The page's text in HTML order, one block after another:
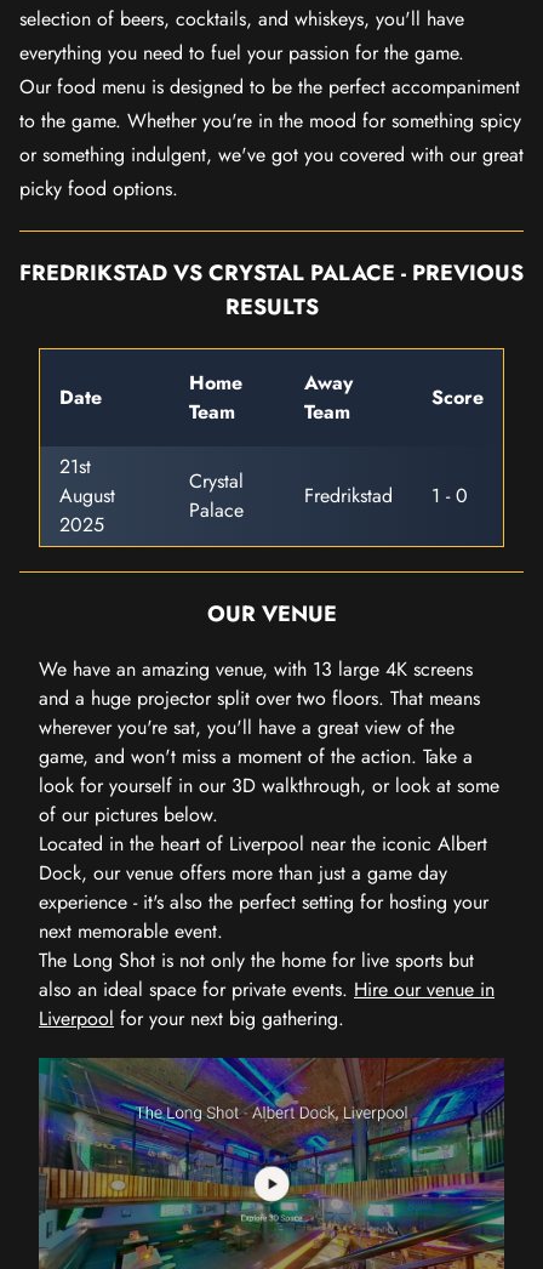
selection of beers, cocktails, and whiskeys, you'll have
everything you need to fuel your passion for the game.
Our food menu is designed to be the perfect accompaniment
to the game. Whether you're in the mood for something spicy
or something indulgent, we've got you covered with our great
picky food options.
FREDRIKSTAD VS CRYSTAL PALACE - PREVIOUS
RESULTS
Date
Home
Team
Away
Team
Score
21st
August
2025
Crystal
Palace
Fredrikstad 1 - 0
OUR VENUE
We have an amazing venue, with 13 large 4K screens
and a huge projector split over two floors. That means
wherever you're sat, you'll have a great view of the
game, and won't miss a moment of the action. Take a
look for yourself in our 3D walkthrough, or look at some
of our pictures below.
Located in the heart of Liverpool near the iconic Albert
Dock, our venue offers more than just a game day
experience - it's also the perfect setting for hosting your
next memorable event.
The Long Shot is not only the home for live sports but
also an ideal space for private events. Hire our venue in
Liverpool for your next big gathering.